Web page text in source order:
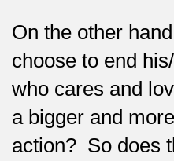
On the other
choose to end
who cares and
a bigger and
action? So does